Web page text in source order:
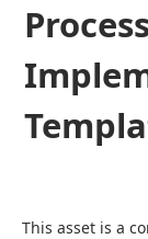
This asset is a